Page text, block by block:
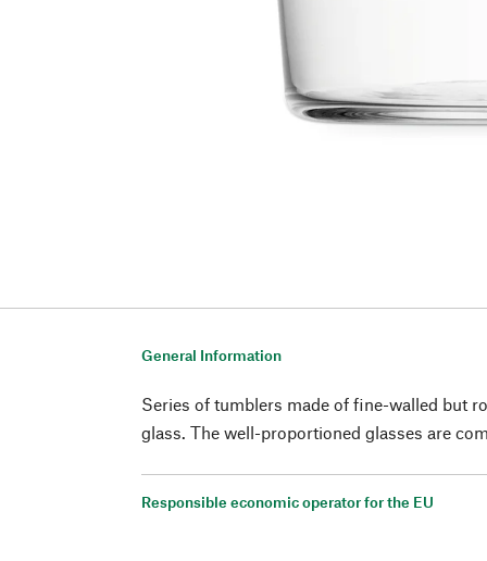
General Information
Series of tumblers made of fine-walled but
glass. The well-proportioned glasses are
Responsible economic operator for the EU